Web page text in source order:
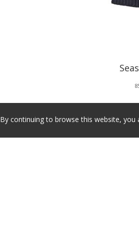
By continuing to browse this website, you